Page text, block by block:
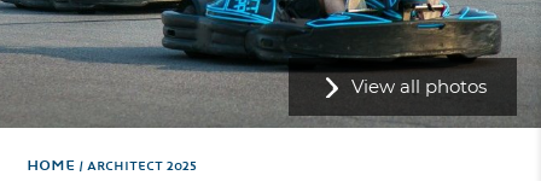
View all photos
Home ARCHITECT 2025